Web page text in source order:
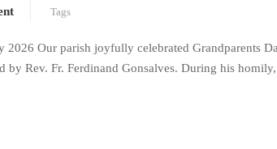
Tags
Our parish joyfully celebrated Grandparents
by Rev. Fr. Ferdinand Gonsalves. During his